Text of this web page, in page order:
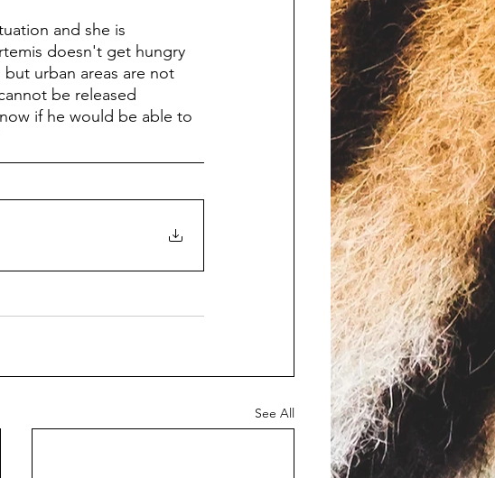
and she is
doesn't get hungry
urban areas are not
be released
if he would be able to
See All